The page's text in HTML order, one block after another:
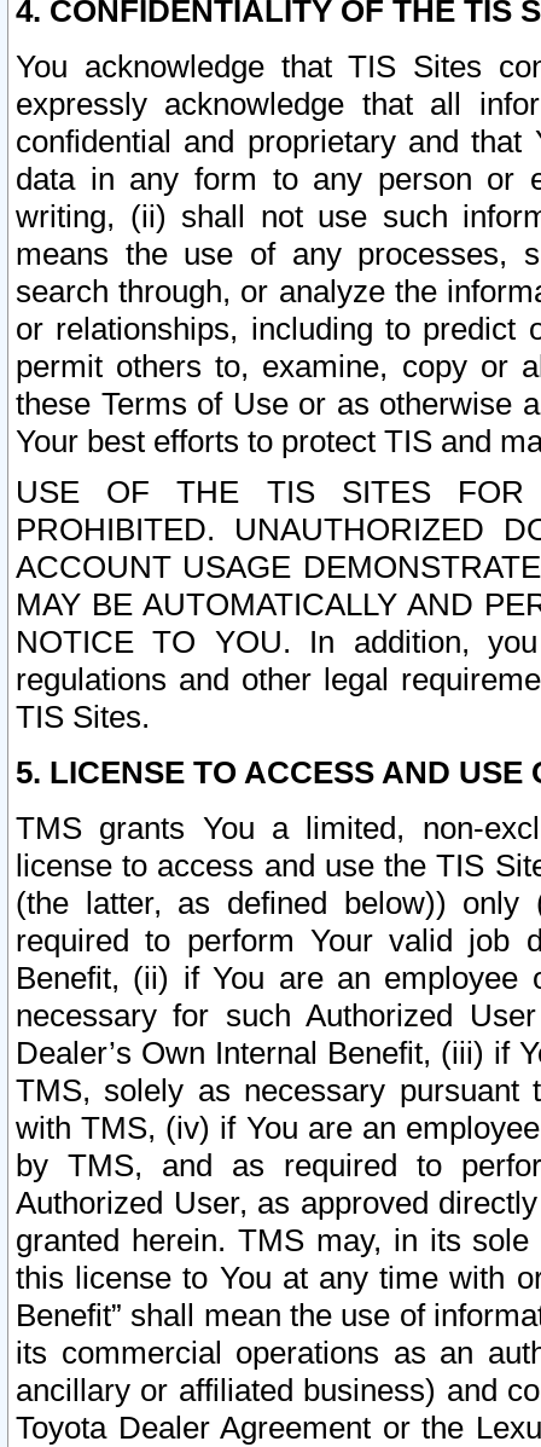
4. CONFIDENTIALITY OF THE TIS
You acknowledge that TIS Sites
expressly acknowledge that all
confidential and proprietary and
data in any form to any person or
writing, (ii) shall not use such
means the use of any processes,
search through, or analyze the
or relationships, including to
permit others to, examine, copy or
these Terms of Use or as otherwise
Your best efforts to protect TIS and
USE OF THE TIS SITES FOR
PROHIBITED. UNAUTHORIZED
ACCOUNT USAGE
MAY BE AUTOMATICALLY AND
NOTICE TO YOU. In addition,
regulations and other legal
TIS Sites.
5. LICENSE TO ACCESS AND USE
TMS grants You a limited, non-
license to access and use the TIS
(the latter, as defined below))
required to perform Your valid job
Benefit, (ii) if You are an
necessary for such Authorized
Dealer’s Own Internal Benefit, (iii) if
TMS, solely as necessary pursuant
with TMS, (iv) if You are an
by TMS, and as required to
Authorized User, as approved
granted herein. TMS may, in its
this license to You at any time with
Benefit” shall mean the use of
its commercial operations as an
ancillary or affiliated business) and
Toyota Dealer Agreement or the